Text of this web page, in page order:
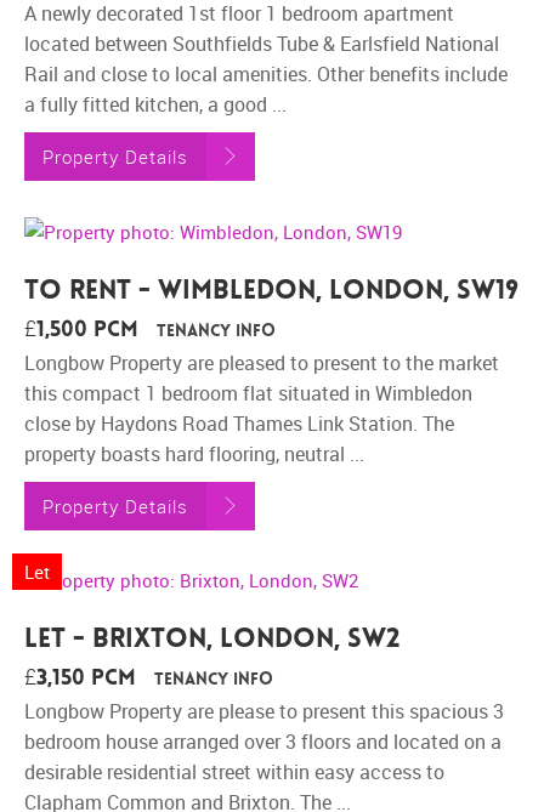
A newly decorated 1st floor 1 bedroom apartment
located between Southfields Tube & Earlsfield National
Rail and close to local amenities. Other benefits include
a fully fitted kitchen, a good ...
Property Details
To Rent - Wimbledon, London, SW19
£1,500 pcm Tenancy Info
Longbow Property are pleased to present to the market
this compact 1 bedroom flat situated in Wimbledon
close by Haydons Road Thames Link Station. The
property boasts hard flooring, neutral ...
Property Details
Let
Let - Brixton, London, SW2
£3,150 pcm Tenancy Info
Longbow Property are please to present this spacious 3
bedroom house arranged over 3 floors and located on a
desirable residential street within easy access to
Clapham Common and Brixton. The ...